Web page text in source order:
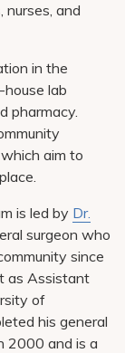
nurses, and
in the
lab
pharmacy.
aim to
is led by Dr.
surgeon who
since
as Assistant
of
his general
2000 and is a